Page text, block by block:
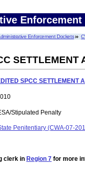
Enforcement
Enforcement Dockets
SETTLEMENT
SPCC SETTLEMENT
Stipulated Penalty
Penitentiary (CWA-07-
clerk in Region 7 for more